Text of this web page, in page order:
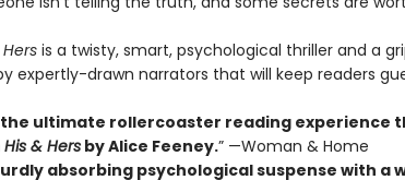
is a twisty, smart, psychological thriller and a
expertly-drawn narrators that will keep readers
the ultimate rollercoaster reading experience
His & Hersby Alice Feeney.” —Woman & Home
absorbing psychological suspense with a